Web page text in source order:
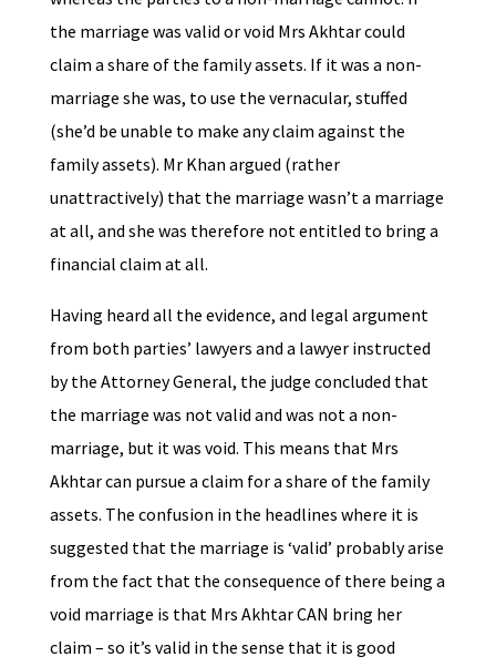
the marriage was valid or void Mrs Akhtar could
claim a share of the family assets. If it was a non-
marriage she was, to use the vernacular, stuffed
(she’d be unable to make any claim against the
family assets). Mr Khan argued (rather
unattractively) that the marriage wasn’t a marriage
at all, and she was therefore not entitled to bring a
financial claim at all.
Having heard all the evidence, and legal argument
from both parties’ lawyers and a lawyer instructed
by the Attorney General, the judge concluded that
the marriage was not valid and was not a non-
marriage, but it was void. This means that Mrs
Akhtar can pursue a claim for a share of the family
assets. The confusion in the headlines where it is
suggested that the marriage is ‘valid’ probably arise
from the fact that the consequence of there being a
void marriage is that Mrs Akhtar CAN bring her
claim – so it’s valid in the sense that it is good